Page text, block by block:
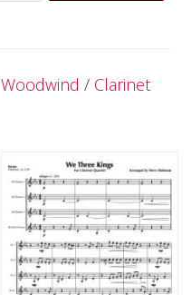
Woodwind / Clarinet